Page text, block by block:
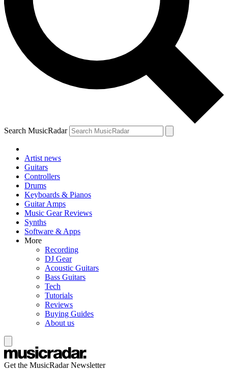
Search MusicRadar
Artist news
Guitars
Controllers
Drums
Keyboards & Pianos
Guitar Amps
Music Gear Reviews
Synths
Software & Apps
More
Recording
DJ Gear
Acoustic Guitars
Bass Guitars
Tech
Tutorials
Reviews
Buying Guides
About us
Get the MusicRadar Newsletter